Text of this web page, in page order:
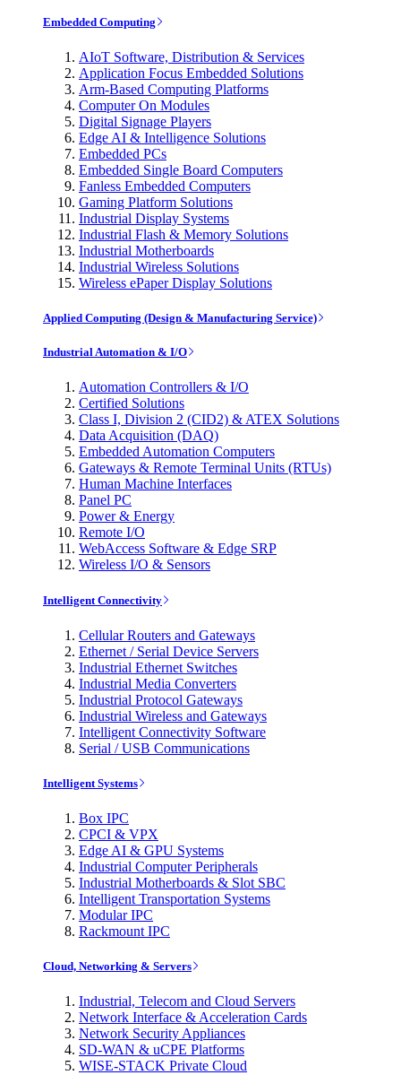
Embedded Computing
AIoT Software, Distribution & Services
Application Focus Embedded Solutions
Arm-Based Computing Platforms
Computer On Modules
Digital Signage Players
Edge AI & Intelligence Solutions
Embedded PCs
Embedded Single Board Computers
Fanless Embedded Computers
Gaming Platform Solutions
Industrial Display Systems
Industrial Flash & Memory Solutions
Industrial Motherboards
Industrial Wireless Solutions
Wireless ePaper Display Solutions
Applied Computing (Design & Manufacturing Service)
Industrial Automation & I/O
Automation Controllers & I/O
Certified Solutions
Class I, Division 2 (CID2) & ATEX Solutions
Data Acquisition (DAQ)
Embedded Automation Computers
Gateways & Remote Terminal Units (RTUs)
Human Machine Interfaces
Panel PC
Power & Energy
Remote I/O
WebAccess Software & Edge SRP
Wireless I/O & Sensors
Intelligent Connectivity
Cellular Routers and Gateways
Ethernet / Serial Device Servers
Industrial Ethernet Switches
Industrial Media Converters
Industrial Protocol Gateways
Industrial Wireless and Gateways
Intelligent Connectivity Software
Serial / USB Communications
Intelligent Systems
Box IPC
CPCI & VPX
Edge AI & GPU Systems
Industrial Computer Peripherals
Industrial Motherboards & Slot SBC
Intelligent Transportation Systems
Modular IPC
Rackmount IPC
Cloud, Networking & Servers
Industrial, Telecom and Cloud Servers
Network Interface & Acceleration Cards
Network Security Appliances
SD-WAN & uCPE Platforms
WISE-STACK Private Cloud